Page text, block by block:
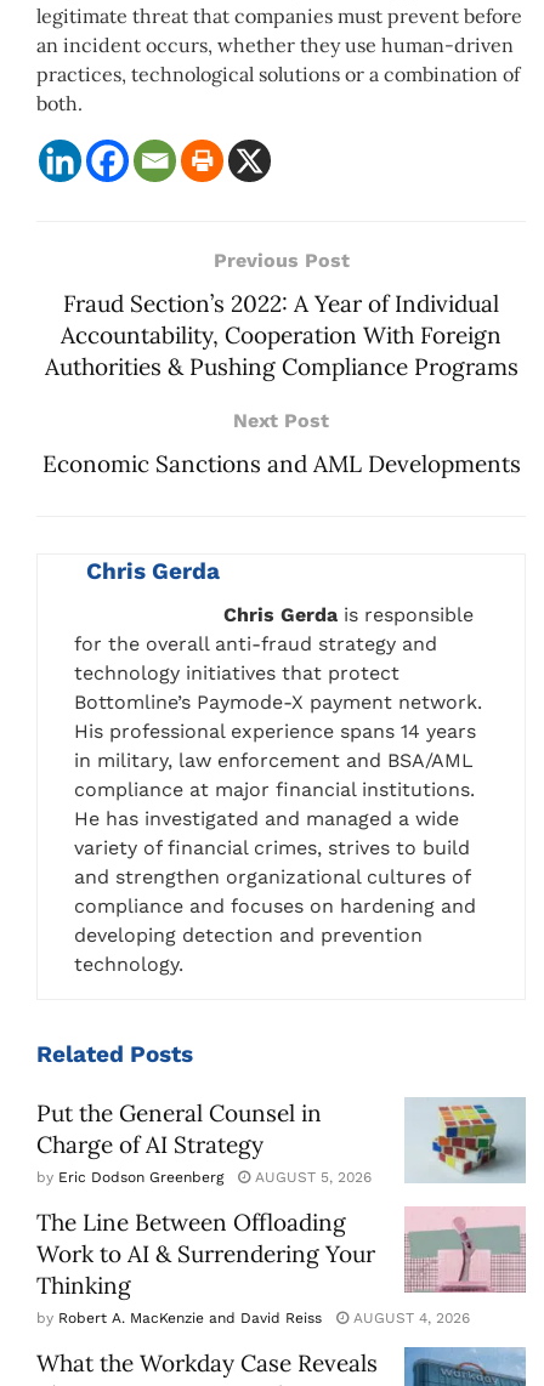
legitimate threat that companies must prevent before
an incident occurs, whether they use human-driven
practices, technological solutions or a combination of
both.
Previous Post
Fraud Section’s 2022: A Year of Individual
Accountability, Cooperation With Foreign
Authorities & Pushing Compliance Programs
Next Post
Economic Sanctions and AML Developments
Chris Gerda
Chris Gerda is responsible
for the overall anti-fraud strategy and
technology initiatives that protect
Bottomline’s Paymode-X payment network.
His professional experience spans 14 years
in military, law enforcement and BSA/AML
compliance at major financial institutions.
He has investigated and managed a wide
variety of financial crimes, strives to build
and strengthen organizational cultures of
compliance and focuses on hardening and
developing detection and prevention
technology.
Related Posts
Put the General Counsel in
Charge of AI Strategy
by Eric Dodson Greenberg AUGUST 5, 2026
The Line Between Offloading
Work to AI & Surrendering Your
Thinking
by Robert A. MacKenzie and David Reiss AUGUST 4, 2026
What the Workday Case Reveals